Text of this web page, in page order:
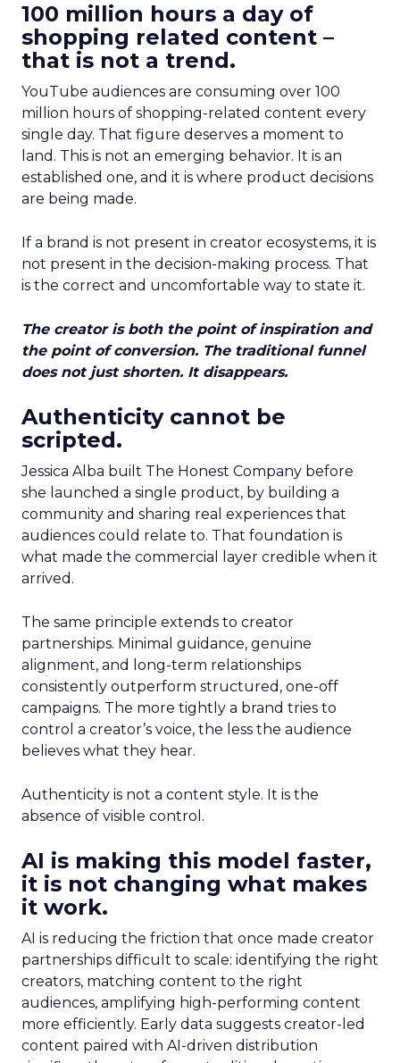
100 million hours a day of
shopping related content –
that is not a trend.
YouTube audiences are consuming over 100
million hours of shopping-related content every
single day. That figure deserves a moment to
land. This is not an emerging behavior. It is an
established one, and it is where product decisions
are being made.
If a brand is not present in creator ecosystems, it is
not present in the decision-making process. That
is the correct and uncomfortable way to state it.
The creator is both the point of inspiration and
the point of conversion. The traditional funnel
does not just shorten. It disappears.
Authenticity cannot be
scripted.
Jessica Alba built The Honest Company before
she launched a single product, by building a
community and sharing real experiences that
audiences could relate to. That foundation is
what made the commercial layer credible when it
arrived.
The same principle extends to creator
partnerships. Minimal guidance, genuine
alignment, and long-term relationships
consistently outperform structured, one-off
campaigns. The more tightly a brand tries to
control a creator’s voice, the less the audience
believes what they hear.
Authenticity is not a content style. It is the
absence of visible control.
AI is making this model faster,
it is not changing what makes
it work.
AI is reducing the friction that once made creator
partnerships difficult to scale: identifying the right
creators, matching content to the right
audiences, amplifying high-performing content
more efficiently. Early data suggests creator-led
content paired with AI-driven distribution